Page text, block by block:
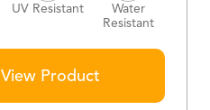
UV Resistant
Water
Resistant
View Product